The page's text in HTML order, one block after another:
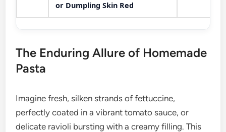
or Dumpling Skin Red
The Enduring Allure of Homemade
Pasta
Imagine fresh, silken strands of fettuccine,
perfectly coated in a vibrant tomato sauce, or
delicate ravioli bursting with a creamy filling. This